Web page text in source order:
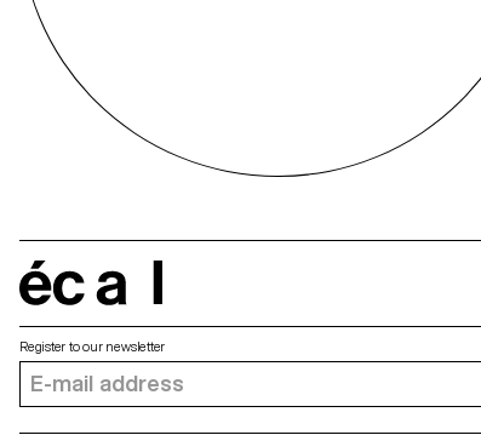
Register to our newsletter